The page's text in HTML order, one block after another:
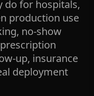
do for hospitals,
production use
no-show
up, insurance
deployment